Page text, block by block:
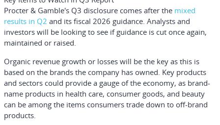
Procter & Gamble's Q3 disclosure comes after the mixed
results in Q2 and its fiscal 2026 guidance. Analysts and
investors will be looking to see if guidance is cut once again,
maintained or raised.
Organic revenue growth or losses will be the key as this is
based on the brands the company has owned. Key products
and sectors could provide a gauge of the economy, as brand-
name products in health care, consumer goods, and beauty
can be among the items consumers trade down to off-brand
products.